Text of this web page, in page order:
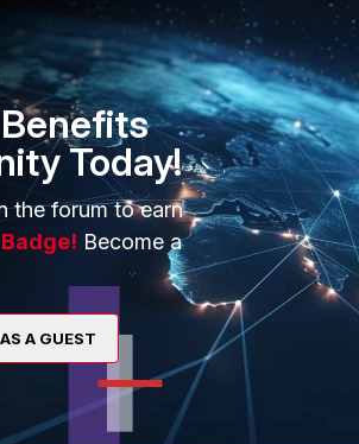
in root vdom. It can't be used other
and then configure the inter-vdom
it.
FortiExtender-from-different-
Today!
the forum to earn
Become a
A GUEST